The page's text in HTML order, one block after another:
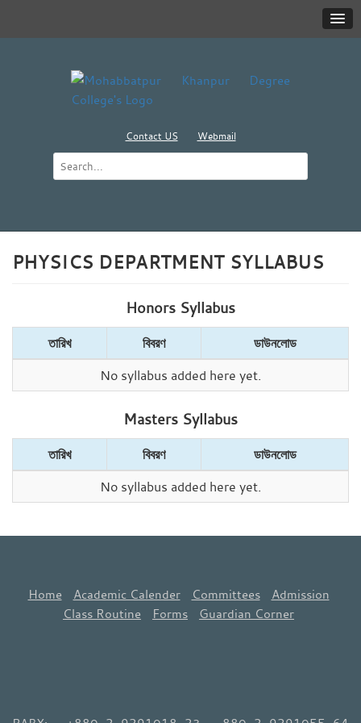
Contact US Webmail
PHYSICS DEPARTMENT SYLLABUS
Honors Syllabus
তারিখ বিবরণ
ডাউনলোড
No syllabus added here yet.
Masters Syllabus
তারিখ বিবরণ
ডাউনলোড
No syllabus added here yet.
Home Academic Calender Committees
Admission
Class Routine
Forms Guardian Corner